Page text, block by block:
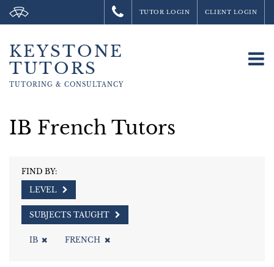
TUTOR LOGIN CLIENT LOGIN
KEYSTONE
TUTORS
TUTORING & CONSULTANCY
IB French Tutors
FIND BY:
LEVEL
SUBJECTS TAUGHT
IB FRENCH